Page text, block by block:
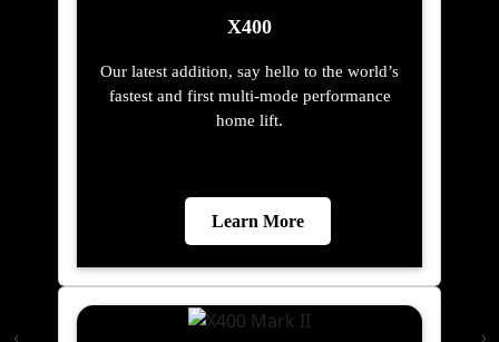
X400
Our latest addition, say hello to the world’s
fastest and first multi-mode performance
home lift.
Learn More